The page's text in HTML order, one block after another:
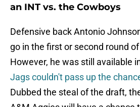
an INT vs. the Cowboys
Defensive back Antonio
go in the first or second round
However, he was still available
Jags couldn't pass up the
Dubbed the steal of the draft,